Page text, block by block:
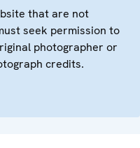
that are not
seek permission to
photographer or
credits.